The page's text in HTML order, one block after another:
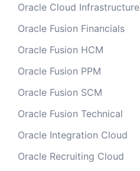
Oracle Cloud Infrastructure
Oracle Fusion Financials
Oracle Fusion HCM
Oracle Fusion PPM
Oracle Fusion SCM
Oracle Fusion Technical
Oracle Integration Cloud
Oracle Recruiting Cloud